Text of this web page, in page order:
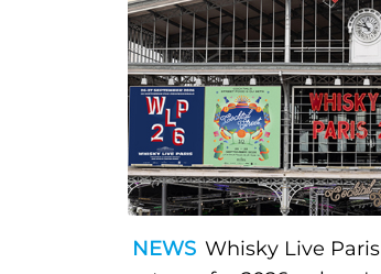
NEWS Whisky Live Paris